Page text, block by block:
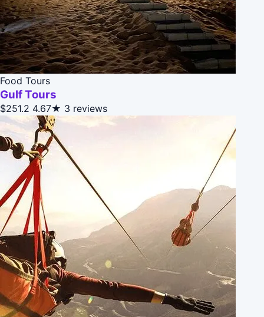
Food Tours
Gulf Tours
$251.2 4.67★ 3 reviews